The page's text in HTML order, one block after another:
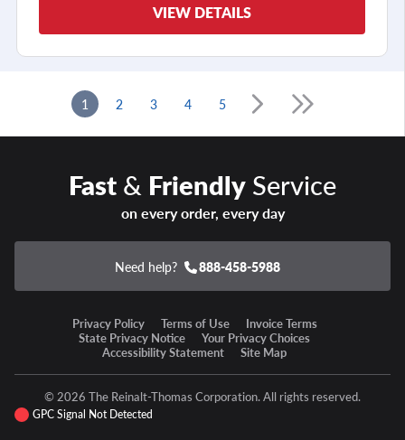
VIEW DETAILS
1 2 3 4 5
Fast& FriendlyService
on every order, every day
Need help? 888-458-5988
Privacy Policy Terms of Use
Invoice Terms
State Privacy Notice
Your Privacy Choices
Accessibility Statement
Site Map
© 2026 The Reinalt-Thomas Corporation. All rights reserved.
GPC Signal Not Detected